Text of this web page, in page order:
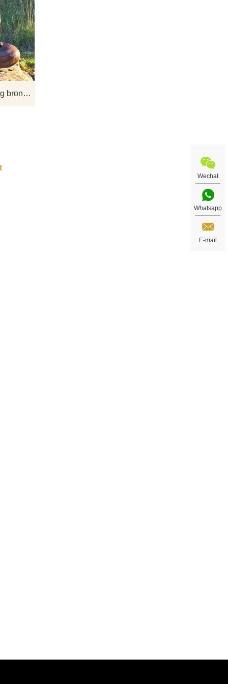
the
is
Outdoor metal material casting bronze Buddha statue for sale
Wechat
Whatsapp
E-mail